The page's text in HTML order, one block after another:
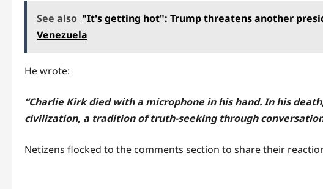
See also "It's getting hot": Trump threatens another
Venezuela
He wrote:
“Charlie Kirk died with a microphone in his hand. In his
civilization, a tradition of truth-seeking through
Netizens flocked to the comments section to share their